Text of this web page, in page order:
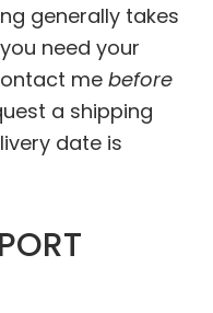
generally takes
need your
me before
a shipping
date is